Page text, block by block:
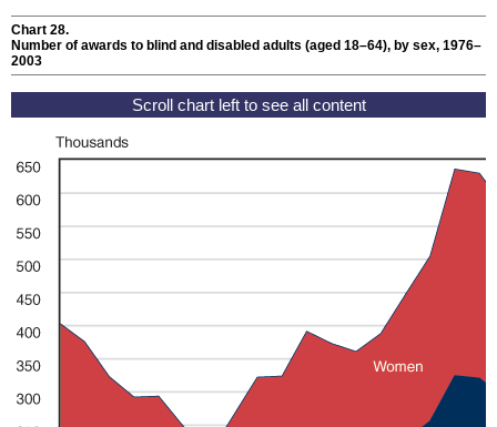
Chart 28.
Number of awards to blind and disabled adults (aged 18–64), by sex, 1976–
2003